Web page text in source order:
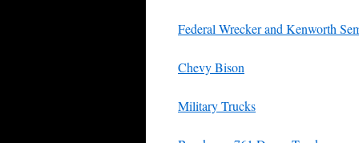
Federal Wrecker and Kenworth
Chevy Bison
Military Trucks